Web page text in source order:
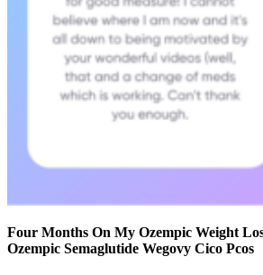
Four Months On My Ozempic Weight
Ozempic Semaglutide Wegovy Cico Pcos